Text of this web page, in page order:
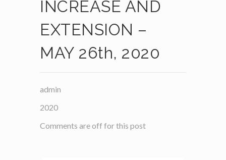
INCREASE AND
EXTENSION –
MAY 26th, 2020
admin
2020
Comments are off for this post